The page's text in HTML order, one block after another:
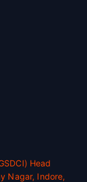
Head
Nagar, Indore,